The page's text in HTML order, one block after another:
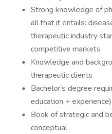
Strong knowledge of
all that it entails:
therapeutic industry
competitive markets
Knowledge and
therapeutic clients
Bachelor's degree
education + experience)
Book of strategic and
conceptual